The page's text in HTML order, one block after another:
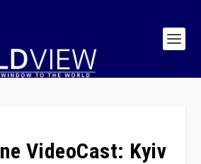
VideoCast: Kyiv